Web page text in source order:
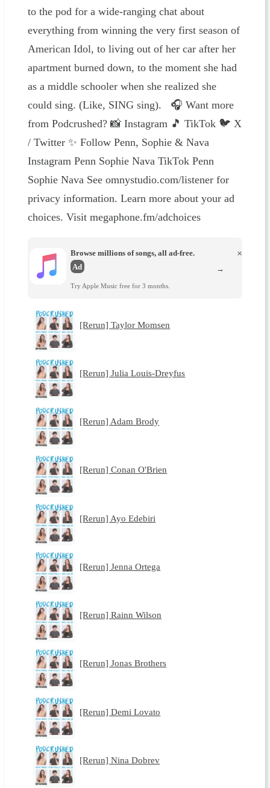
to the pod for a wide-ranging chat about
everything from winning the very first season of
American Idol, to living out of her car after her
apartment burned down, to the moment she had
as a middle schooler when she realized she
could sing. (Like, SING sing). 🎧 Want more
from Podcrushed? 📸 Instagram 🎵 TikTok 🐦 X
/ Twitter ✨ Follow Penn, Sophie & Nava
Instagram Penn Sophie Nava TikTok Penn
Sophie Nava See omnystudio.com/listener for
privacy information. Learn more about your ad
choices. Visit megaphone.fm/adchoices
Browse millions of songs, all ad-free.
Ad
Try Apple Music free for 3 months.
×
→
[Rerun] Taylor Momsen
[Rerun] Julia Louis-Dreyfus
[Rerun] Adam Brody
[Rerun] Conan O'Brien
[Rerun] Ayo Edebiri
[Rerun] Jenna Ortega
[Rerun] Rainn Wilson
[Rerun] Jonas Brothers
[Rerun] Demi Lovato
[Rerun] Nina Dobrev